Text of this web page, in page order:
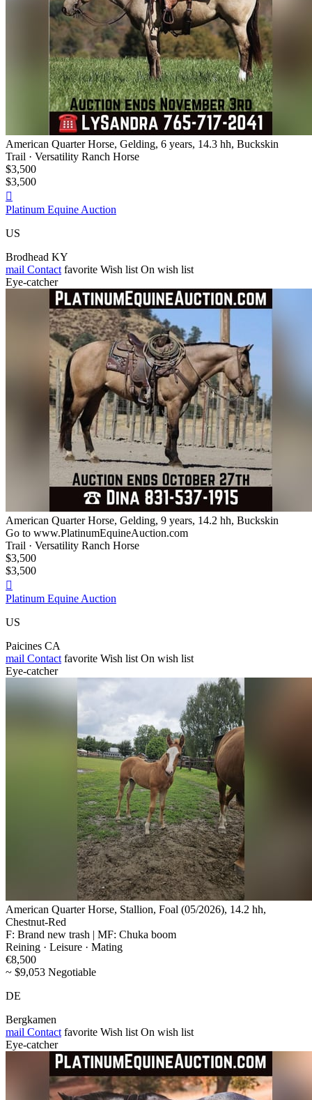
American Quarter Horse, Gelding, 6 years, 14.3 hh, Buckskin
Trail · Versatility Ranch Horse
$3,500
$3,500

Platinum Equine Auction
US
Brodhead KY
mail Contact favorite Wish list On wish list
Eye-catcher
American Quarter Horse, Gelding, 9 years, 14.2 hh, Buckskin
Go to www.PlatinumEquineAuction.com
Trail · Versatility Ranch Horse
$3,500
$3,500

Platinum Equine Auction
US
Paicines CA
mail Contact favorite Wish list On wish list
Eye-catcher
American Quarter Horse, Stallion, Foal (05/2026), 14.2 hh,
Chestnut-Red
F: Brand new trash | MF: Chuka boom
Reining · Leisure · Mating
€8,500
~ $9,053 Negotiable
DE
Bergkamen
mail Contact favorite Wish list On wish list
Eye-catcher